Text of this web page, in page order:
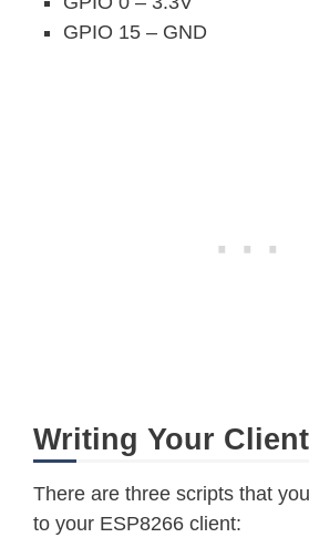
GPIO 15 – GND
Writing Your
There are three scripts that
to your ESP8266 client: